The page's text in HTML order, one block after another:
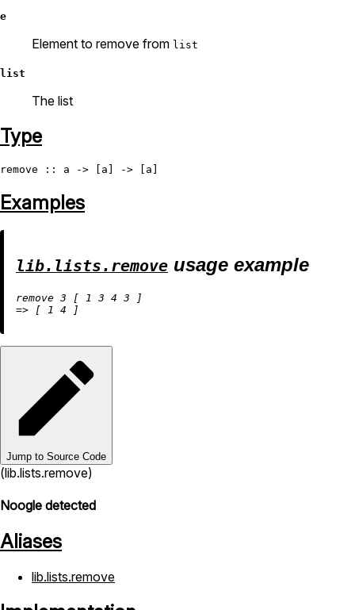
e
Element to remove from list
list
The list
Type
remove
Examples
lib.lists.remove usage example
remove 3 [ 1 3 4 3
=> [ 1 4
Jump to Source Code
(lib.lists.remove)
Noogle detected
Aliases
lib.lists.remove